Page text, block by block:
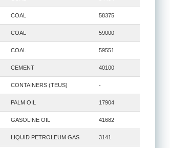
COAL 58375
COAL 59000
COAL 59551
CEMENT 40100
CONTAINERS (TEUS) -
PALM OIL 17904
GASOLINE OIL 41682
LIQUID PETROLEUM GAS 3141